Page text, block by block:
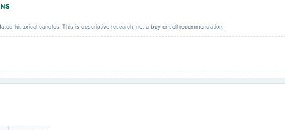
historical candles. This is descriptive research, not a buy or sell recommendation.